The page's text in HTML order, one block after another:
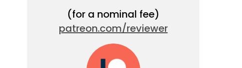
(for a nominal fee)
patreon.com/reviewer